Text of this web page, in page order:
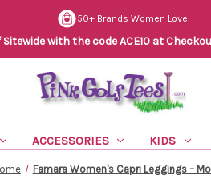
50+ Brands Women Love
Sitewide with the code ACE10 at
ACCESSORIES KIDS
Famara Women's Capri Leggings –